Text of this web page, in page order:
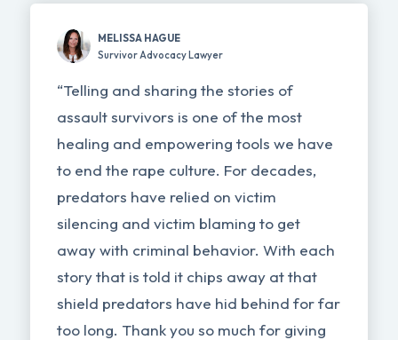
MELISSA HAGUE
Survivor Advocacy Lawyer
“Telling and sharing the stories of
assault survivors is one of the most
healing and empowering tools we have
to end the rape culture. For decades,
predators have relied on victim
silencing and victim blaming to get
away with criminal behavior. With each
story that is told it chips away at that
shield predators have hid behind for far
too long. Thank you so much for giving